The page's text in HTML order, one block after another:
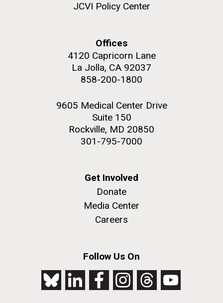
JCVI Policy Center
Offices
4120 Capricorn Lane
La Jolla, CA 92037
858-200-1800
9605 Medical Center Drive
Suite 150
Rockville, MD 20850
301-795-7000
Get Involved
Donate
Media Center
Careers
Follow Us On